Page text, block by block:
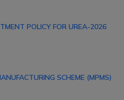
POLICY FOR UREA-2026
SCHEME (MPMS)